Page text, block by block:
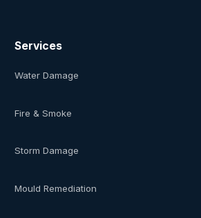
Services
Water Damage
Fire & Smoke
Storm Damage
Mould Remediation